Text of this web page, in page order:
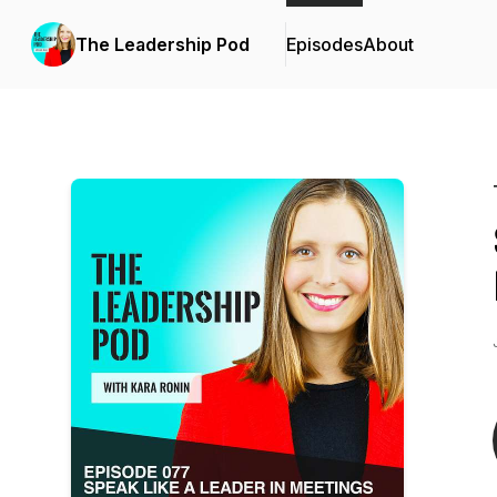
The Leadership Pod EpisodesAbout